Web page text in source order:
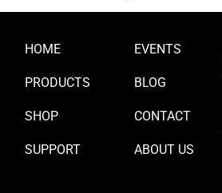
HOME
PRODUCTS
SHOP
SUPPORT
EVENTS
BLOG
CONTACT
ABOUT US